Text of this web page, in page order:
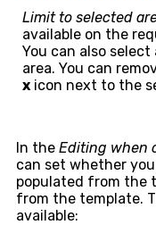
Limit to selected
available on the
You can also
area. You can
xicon next to the
In the Editing when
can set whether
populated from the
from the template.
available: